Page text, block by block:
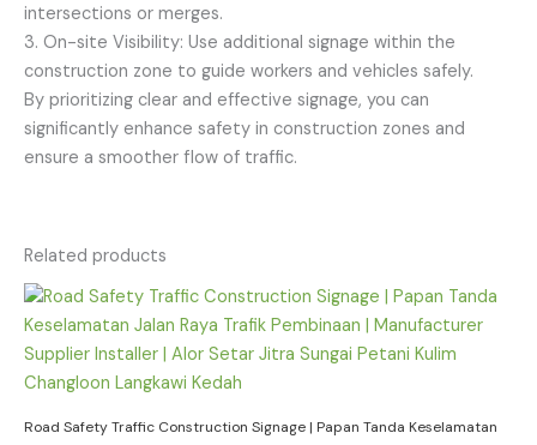
intersections or merges.
3. On-site Visibility: Use additional signage within the
construction zone to guide workers and vehicles safely.
By prioritizing clear and effective signage, you can
significantly enhance safety in construction zones and
ensure a smoother flow of traffic.
Related products
Road Safety Traffic Construction Signage | Papan Tanda Keselamatan